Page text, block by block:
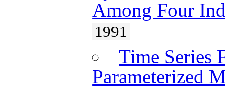
Among Four
1991
Time Series
Parameterized